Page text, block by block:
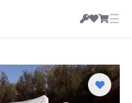
☰